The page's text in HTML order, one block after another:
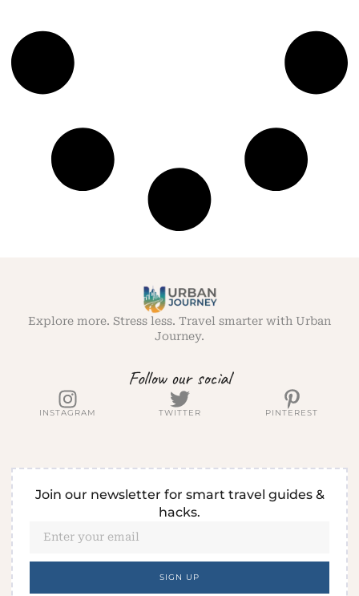
Follow our social
INSTAGRAM TWITTER PINTEREST
Explore more. Stress less. Travel smarter with Urban
Journey.
Join our newsletter for smart travel guides &
hacks.
SIGN UP